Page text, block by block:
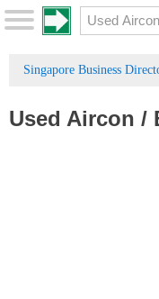
Singapore Business
Used Aircon /